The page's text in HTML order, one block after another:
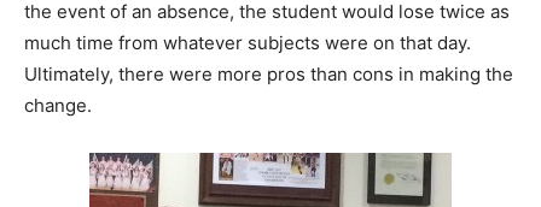
the event of an absence, the student would lose twice as
much time from whatever subjects were on that day.
Ultimately, there were more pros than cons in making the
change.